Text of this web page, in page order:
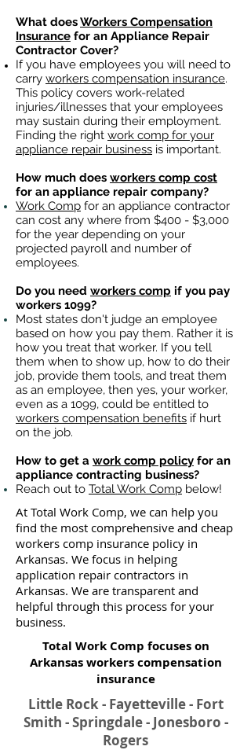
What doesWorkers Compensation
Insurance for an Appliance Repair
Contractor Cover?
If you have employees you will need to
carry workers compensation insurance.
This policy covers work-related
injuries/illnesses that your employees
may sustain during their employment.
Finding the right work comp for your
appliance repair business is important. ​
How much does workers comp cost
for an appliance repair company?
Work Comp for an appliance contractor
can cost any where from $400 - $3,000
for the year depending on your
projected payroll and number of
employees.
Do you need workers comp if you pay
workers 1099?
Most states don't judge an employee
based on how you pay them. Rather it is
how you treat that worker. If you tell
them when to show up, how to do their
job, provide them tools, and treat them
as an employee, then yes, your worker,
even as a 1099, could be entitled to
workers compensation benefits if hurt
on the job.
How to get a work comp policy for an
appliance contracting business?
Reach out to Total Work Comp below!
At Total Work Comp, we can help you
find the most comprehensive and cheap
workers comp insurance policy in
Arkansas. We focus in helping
application repair contractors in
Arkansas. We are transparent and
helpful through this process for your
business.
Total Work Comp focuses on
Arkansas workers compensation
insurance​
Little Rock - Fayetteville - Fort
Smith - Springdale - Jonesboro -
Rogers